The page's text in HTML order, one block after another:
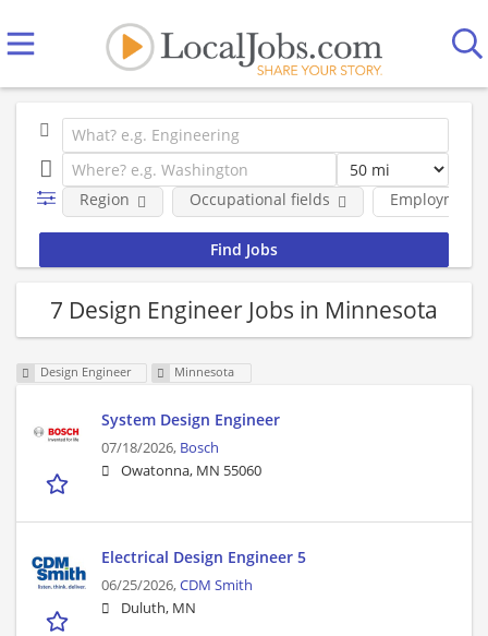
Employment
Region Occupational fields
7 Design Engineer Jobs in Minnesota
Design Engineer Minnesota
System Design Engineer
07/18/2026, Bosch
Owatonna, MN 55060
Electrical Design Engineer 5
06/25/2026,CDM Smith
Duluth, MN